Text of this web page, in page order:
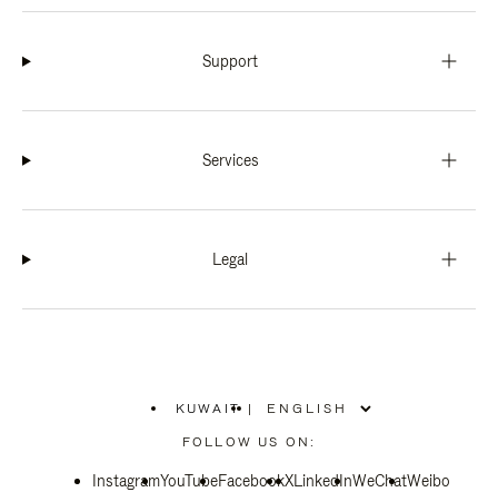
Support
Services
Legal
KUWAIT
PLEASE
SELECT
COUNTRY
|
FOLLOW US ON:
InstagramYouTubeFacebookXLinkedInWeChatWeibo